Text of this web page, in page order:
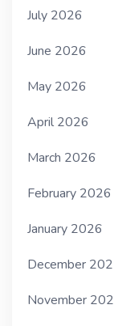
July 2026
June 2026
May 2026
April 2026
March 2026
February 2026
January 2026
December
November